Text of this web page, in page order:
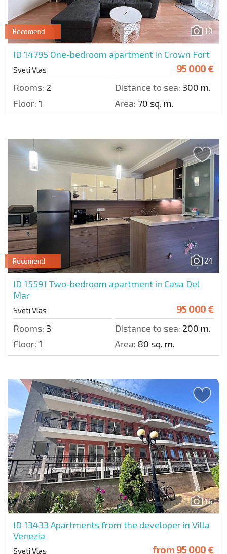
19
Recomend
ID 14795 One-bedroom apartment in Crown Fort
Sveti Vlas 95 000 €
Rooms: 2 Distance to sea: 300 m.
Floor: 1 Area: 70 sq. m.
24
Recomend
ID 15591 Two-bedroom apartment in Casa Del
Mar
Sveti Vlas 95 000 €
Rooms: 3 Distance to sea: 200 m.
Floor: 1 Area: 80 sq. m.
15
ID 13433 Apartments from the developer in Villa
Venezia
Sveti Vlas from 95 000 €